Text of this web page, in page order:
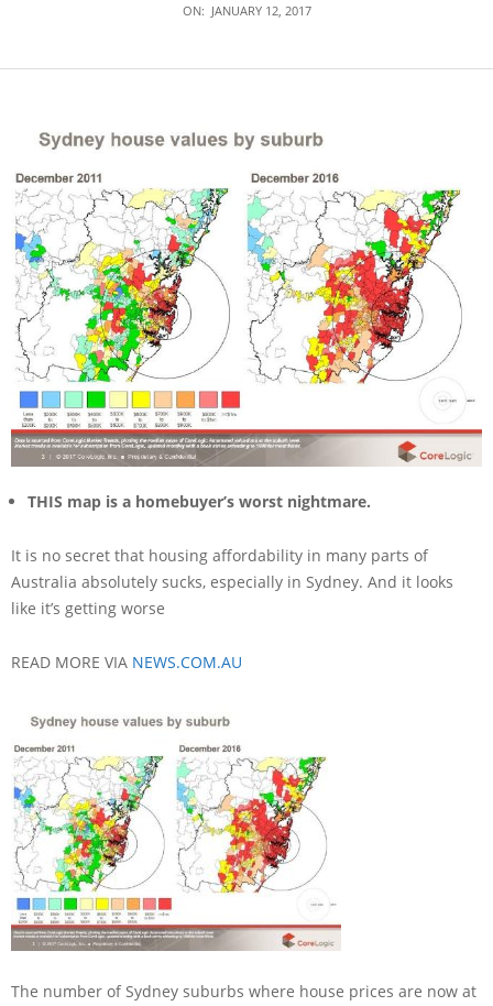
ON: JANUARY 12, 2017
THIS map is a homebuyer’s worst nightmare.
It is no secret that housing affordability in many parts of
Australia absolutely sucks, especially in Sydney. And it looks
like it’s getting worse
READ MORE VIA NEWS.COM.AU
The number of Sydney suburbs where house prices are now at